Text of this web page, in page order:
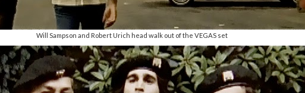
Will Sampson and Robert Urich head walk out of the VEGAS set